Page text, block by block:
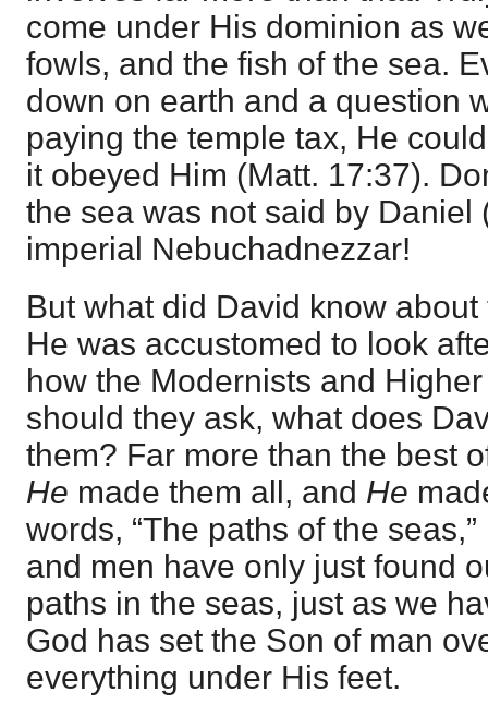
come under His dominion as
fowls, and the fish of the sea.
down on earth and a question
paying the temple tax, He
it obeyed Him (Matt. 17:37).
the sea was not said by Daniel
imperial Nebuchadnezzar!
But what did David know
He was accustomed to look
how the Modernists and
should they ask, what does
them? Far more than the best
He made them all, and He
words, “The paths of the
and men have only just found
paths in the seas, just as we
God has set the Son of man
everything under His feet.